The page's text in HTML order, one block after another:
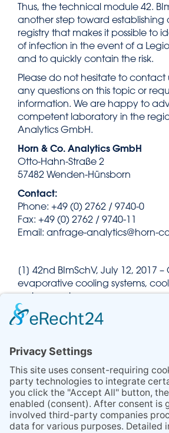
Thus, the technical module 42.
another step toward establishing
registry that makes it possible to
of infection in the event of a
and to quickly contain the risk.
Please do not hesitate to contact
any questions on this topic or
information. We are happy to
competent laboratory in the
Analytics GmbH.
Horn & Co. Analytics GmbH
Otto-Hahn-Straße 2
57482 Wenden-Hünsborn
Contact:
Phone: +49 (0) 2762 / 9740-0
Fax: +49 (0) 2762 / 9740-11
Email: anfrage-analytics@horn-
[1] 42nd BImSchV, July 12, 2017
evaporative cooling systems,
wet separators
[2] Recommendation of the
Agency on sampling and
and wet separators, May 19, 2017
[3] VDI 2047, Part 2, January 2019
hygienically safe operation of
systems (VDI cooling tower
[4] Technical module 42.